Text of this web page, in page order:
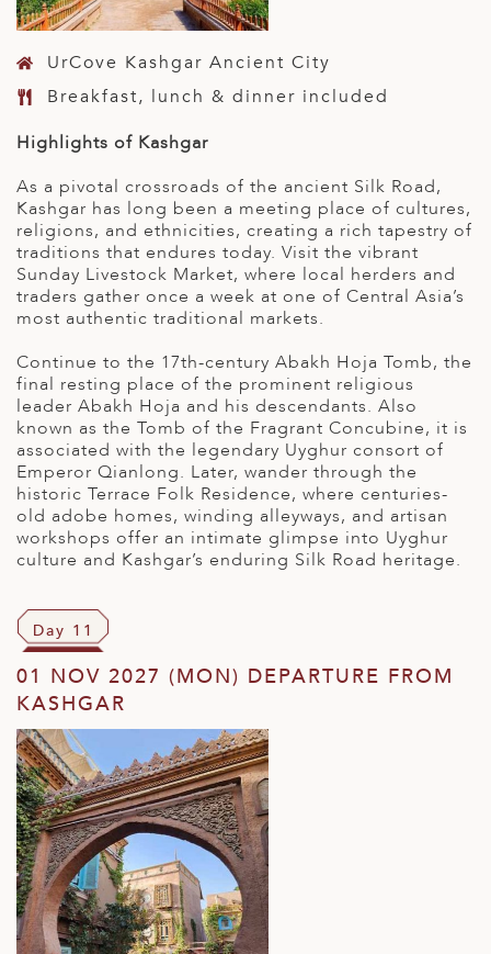
UrCove Kashgar Ancient City
Breakfast, lunch & dinner included
Highlights of Kashgar
As a pivotal crossroads of the ancient Silk Road,
Kashgar has long been a meeting place of cultures,
religions, and ethnicities, creating a rich tapestry of
traditions that endures today. Visit the vibrant
Sunday Livestock Market, where local herders and
traders gather once a week at one of Central Asia’s
most authentic traditional markets.
Continue to the 17th-century Abakh Hoja Tomb, the
final resting place of the prominent religious
leader Abakh Hoja and his descendants. Also
known as the Tomb of the Fragrant Concubine, it is
associated with the legendary Uyghur consort of
Emperor Qianlong. Later, wander through the
historic Terrace Folk Residence, where centuries-
old adobe homes, winding alleyways, and artisan
workshops offer an intimate glimpse into Uyghur
culture and Kashgar’s enduring Silk Road heritage.
Day 11
01 NOV 2027 (MON) DEPARTURE FROM
KASHGAR